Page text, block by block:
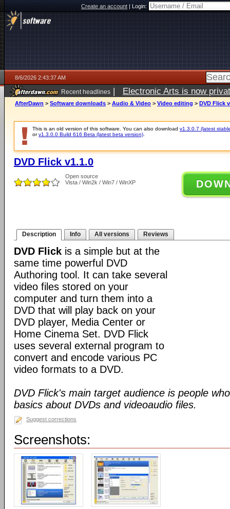
Create an account|Login:
8/6/2026 2:43:37 AM
Recent headlines | Electronic Arts is now
AfterDawn > Software downloads > Audio & Video > Video editing > DVD Flick
This is an old version of this software. You can also download v1.3.0.7 (latest
orv1.3.0.0 Build 616 Beta (latest beta version)
DVD Flick v1.1.0
Open source
Vista / Win2k / Win7 / WinXP
Description Info All versions Reviews
DVD Flick is a simple but at the
same time powerful DVD
Authoring tool. It can take several
video files stored on your
computer and turn them into a
DVD that will play back on your
DVD player, Media Center or
Home Cinema Set. DVD Flick
uses several external program to
convert and encode various PC
video formats to a DVD.
DVD Flick's main target audience is people
basics about DVDs and videoaudio files.
Suggest corrections
Screenshots: